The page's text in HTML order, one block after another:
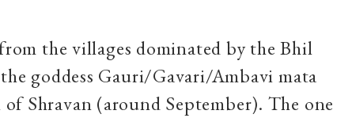
the villages dominated by the Bhil
goddess Gauri/Gavari/Ambavi mata
Shravan (around September). The one